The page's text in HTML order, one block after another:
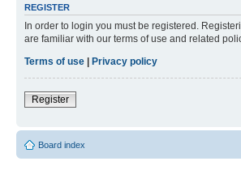
REGISTER
In order to login you must be registered.
are familiar with our terms of use and related
Terms of use
Privacy policy
Register
Board index